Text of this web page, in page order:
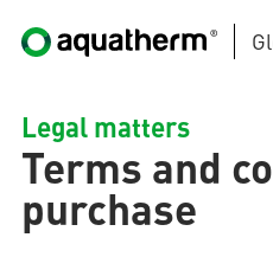
Legal matters
Terms and
purchase